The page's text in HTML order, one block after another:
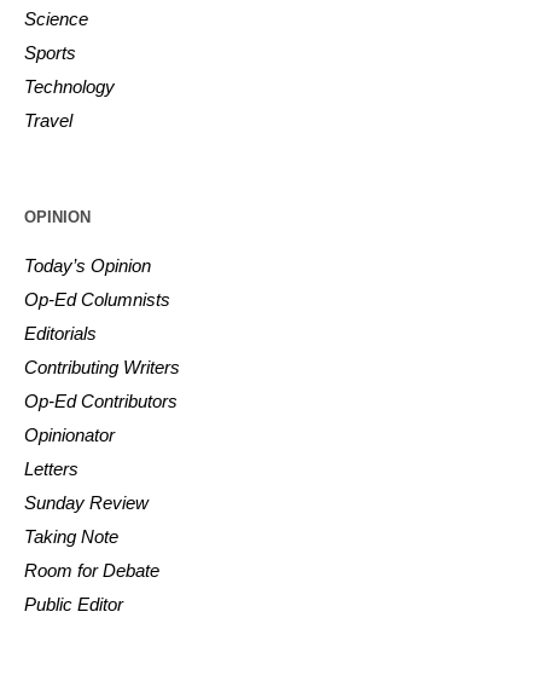
Science
Sports
Technology
Travel
OPINION
Today’s Opinion
Op-Ed Columnists
Editorials
Contributing Writers
Op-Ed Contributors
Opinionator
Letters
Sunday Review
Taking Note
Room for Debate
Public Editor